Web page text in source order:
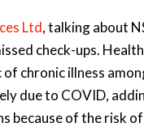
Ltd, talking about
check-ups.
chronic illness
due to COVID,
because of the risk